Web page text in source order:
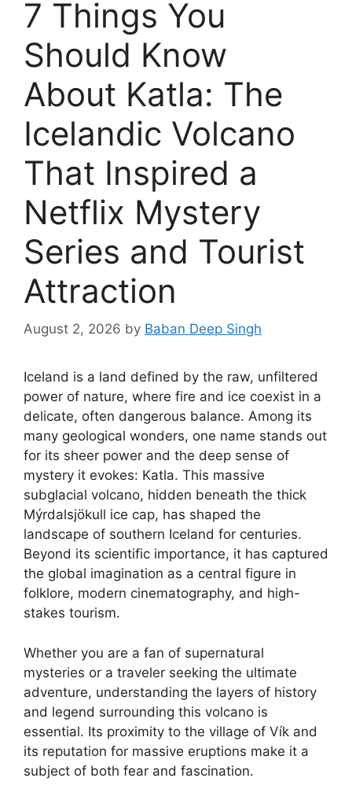
7 Things You
Should Know
About Katla: The
Icelandic Volcano
That Inspired a
Netflix Mystery
Series and Tourist
Attraction
August 2, 2026 by Baban Deep Singh
Iceland is a land defined by the raw, unfiltered
power of nature, where fire and ice coexist in a
delicate, often dangerous balance. Among its
many geological wonders, one name stands out
for its sheer power and the deep sense of
mystery it evokes: Katla. This massive
subglacial volcano, hidden beneath the thick
Mýrdalsjökull ice cap, has shaped the
landscape of southern Iceland for centuries.
Beyond its scientific importance, it has captured
the global imagination as a central figure in
folklore, modern cinematography, and high-
stakes tourism.
Whether you are a fan of supernatural
mysteries or a traveler seeking the ultimate
adventure, understanding the layers of history
and legend surrounding this volcano is
essential. Its proximity to the village of Vík and
its reputation for massive eruptions make it a
subject of both fear and fascination.